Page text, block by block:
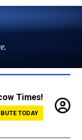
Times!
TODAY